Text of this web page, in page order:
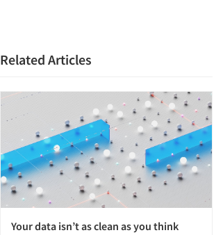
Related Articles
Your data isn’t as clean as you think